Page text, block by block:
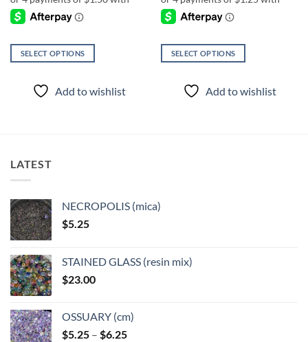
SELECT OPTIONS
product
may
be
chosen
on
the
product
page
Add to wishlist
SELECT OPTIONS
product
on
page
Add to wishlist
LATEST
NECROPOLIS (mica)
$5.25
STAINED GLASS (resin mix)
$23.00
OSSUARY (cm)
$5.25 – $6.25Price